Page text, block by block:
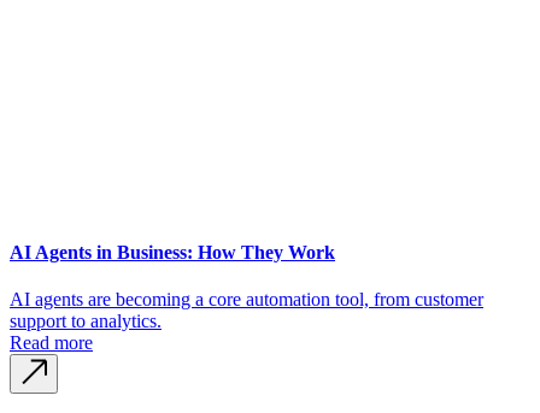
AI Agents in Business: How They Work
AI agents are becoming a core automation tool, from customer
support to analytics.
Read more